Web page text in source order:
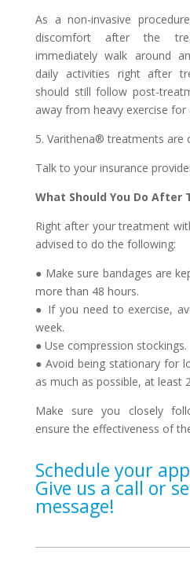
As a non-invasive
discomfort after the
immediately walk around
daily activities right after
should still follow post-
away from heavy exercise for
5. Varithena® treatments are
Talk to your insurance
What Should You Do After
Right after your treatment
advised to do the following:
● Make sure bandages are
more than 48 hours.
● If you need to exercise,
week.
● Use compression stockings.
● Avoid being stationary for
as much as possible, at least
Make sure you closely
ensure the effectiveness of
Schedule your
Give us a call or
message!